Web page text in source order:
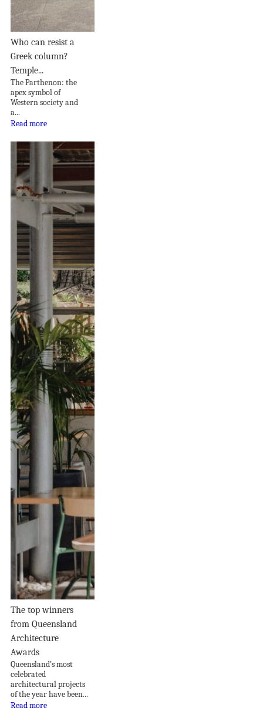
Who can resist a
Greek column?
Temple...
The Parthenon: the
apex symbol of
Western society and
a...
Read more
The top winners
from Queensland
Architecture
Awards
Queensland’s most
celebrated
architectural projects
of the year have been...
Read more